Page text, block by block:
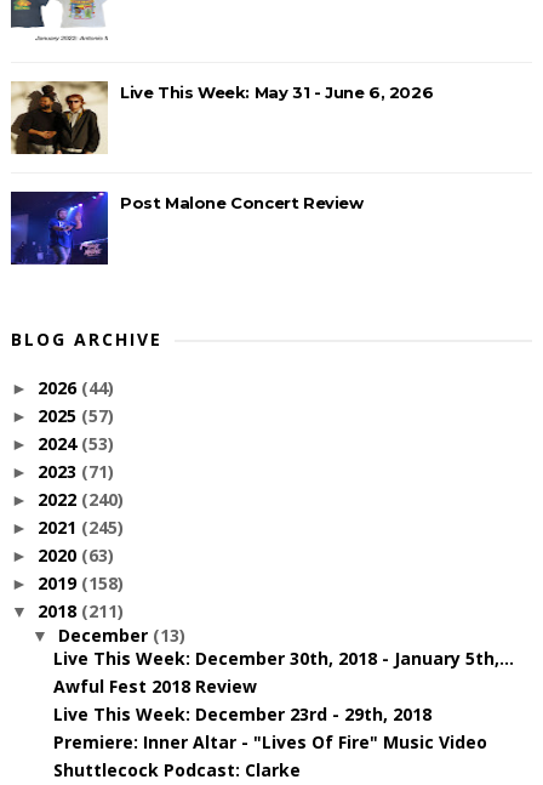
Live This Week: May 31 - June 6, 2026
Post Malone Concert Review
BLOG ARCHIVE
► 2026 (44)
► 2025 (57)
► 2024 (53)
► 2023 (71)
► 2022 (240)
► 2021 (245)
► 2020 (63)
► 2019 (158)
▼ 2018 (211)
▼ December (13)
Live This Week: December 30th, 2018 - January 5th,...
Awful Fest 2018 Review
Live This Week: December 23rd - 29th, 2018
Premiere: Inner Altar - "Lives Of Fire" Music Video
Shuttlecock Podcast: Clarke